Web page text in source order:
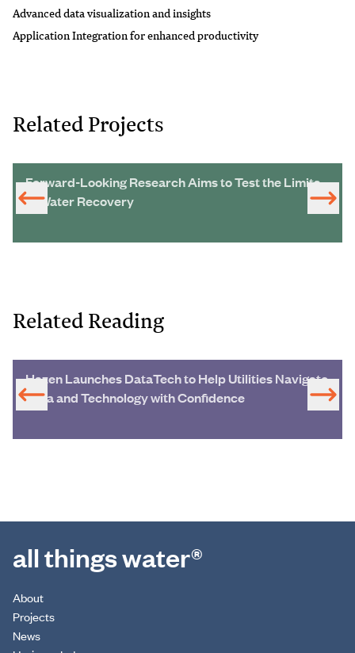
Advanced data visualization and insights
Application Integration for enhanced productivity
Related Projects
Forward-Looking Research Aims to Test the Limits
of Water Recovery
Related Reading
Hazen Launches DataTech to Help Utilities Navigate
Data and Technology with Confidence
all things water®
About
Projects
News